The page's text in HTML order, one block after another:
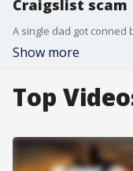
Craigslist scam
Show more
Top